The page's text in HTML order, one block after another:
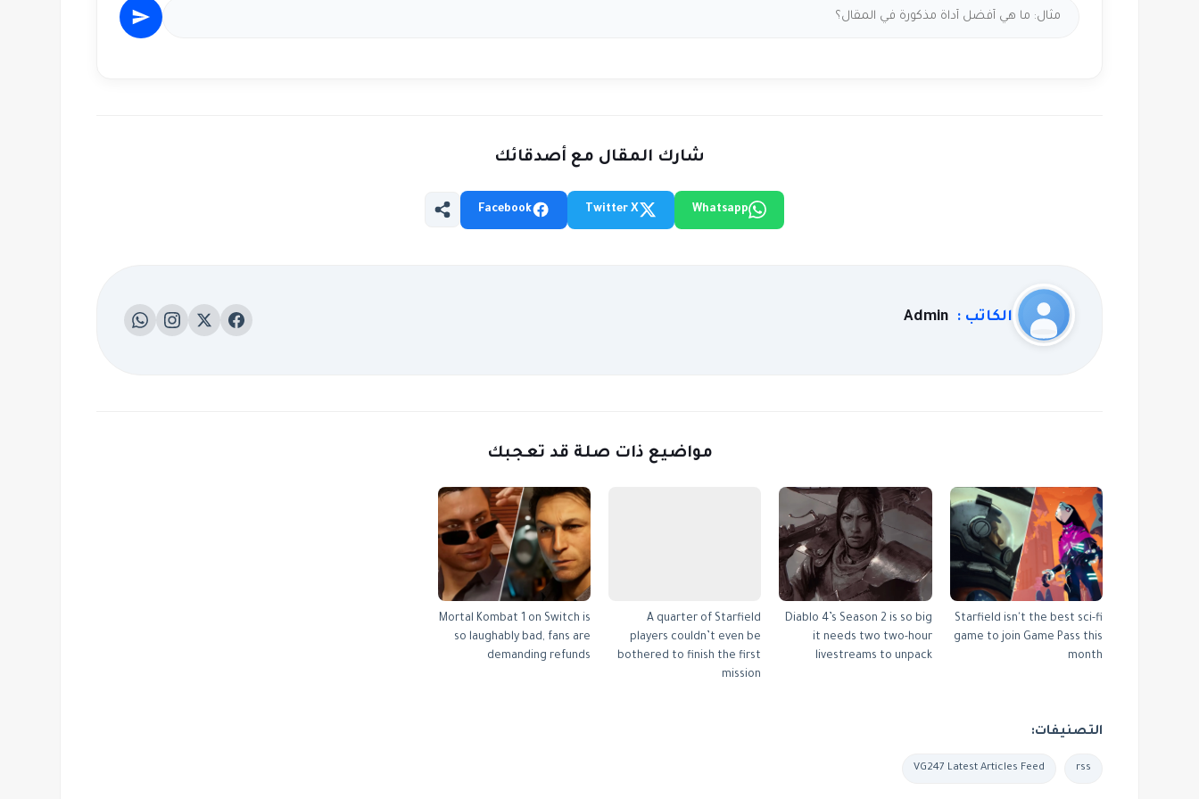
شارك المقال مع أصدقائك
Whatsapp
Twitter X
Facebook
الكاتب : Admin
مواضيع ذات صلة قد تعجبك
Starfield isn't the best sci-fi
game to join Game Pass this
month
Diablo 4’s Season 2 is so big
it needs two two-hour
livestreams to unpack
A quarter of Starfield
players couldn’t even be
bothered to finish the first
mission
Mortal Kombat 1 on Switch is
so laughably bad, fans are
demanding refunds
التصنيفات:
rss
VG247 Latest Articles Feed